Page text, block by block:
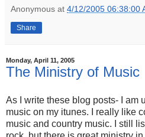
Anonymous at 4/12/2005 06:38:00
Share
Monday, April 11, 2005
The Ministry of Music
As I write these blog posts- I am
music on my itunes. I really like
music and country music. I still